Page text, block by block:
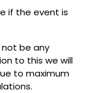
if the event is
not be any
to this we will
to maximum